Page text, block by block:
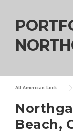
All American Lock
Beach,